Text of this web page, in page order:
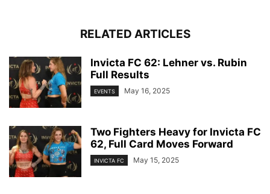
RELATED ARTICLES
Invicta FC 62: Lehner vs. Rubin
Full Results
EVENTS May 16, 2025
Two Fighters Heavy for Invicta FC
62, Full Card Moves Forward
INVICTA FC May 15, 2025